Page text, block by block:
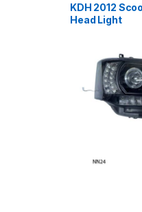
KDH 2012
Head Light